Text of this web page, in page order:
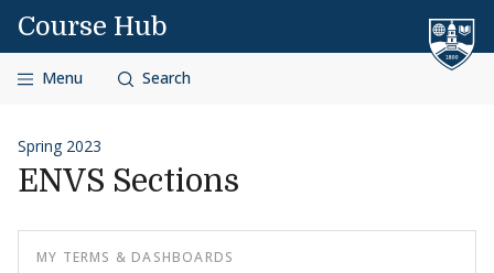
Skip to content
Course Hub
Menu Search
Spring 2023
ENVS Sections
MY TERMS & DASHBOARDS